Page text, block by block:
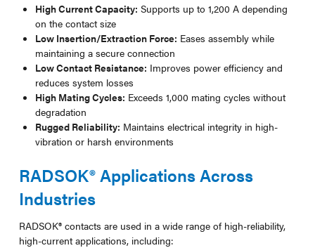
High Current Capacity: Supports up to 1,200 A depending
on the contact size
Low Insertion/Extraction Force: Eases assembly while
maintaining a secure connection
Low Contact Resistance: Improves power efficiency and
reduces system losses
High Mating Cycles: Exceeds 1,000 mating cycles without
degradation
Rugged Reliability: Maintains electrical integrity in high-
vibration or harsh environments
RADSOK® Applications Across
Industries
RADSOK® contacts are used in a wide range of high-reliability,
high-current applications, including: